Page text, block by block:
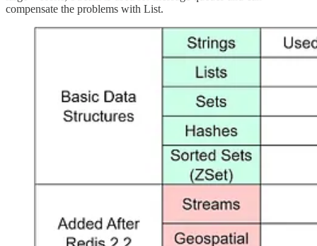
compensate the problems with List.